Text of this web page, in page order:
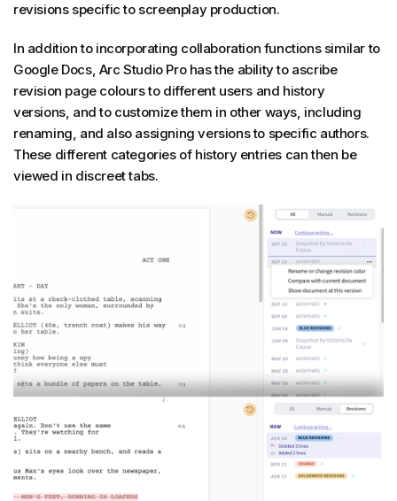
revisions specific to screenplay production.
In addition to incorporating collaboration functions similar to
Google Docs, Arc Studio Pro has the ability to ascribe
revision page colours to different users and history
versions, and to customize them in other ways, including
renaming, and also assigning versions to specific authors.
These different categories of history entries can then be
viewed in discreet tabs.